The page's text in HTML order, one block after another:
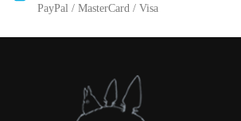
PayPal / MasterCard / Visa